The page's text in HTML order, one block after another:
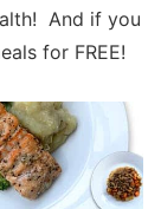
And if you
for FREE!